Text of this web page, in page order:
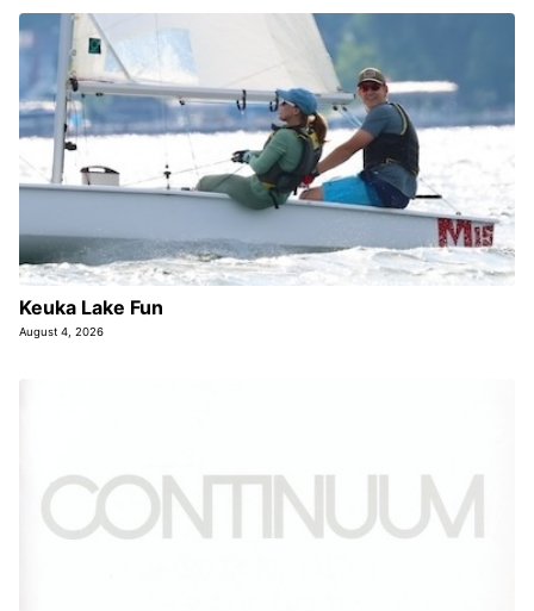
Keuka Lake Fun
August 4, 2026